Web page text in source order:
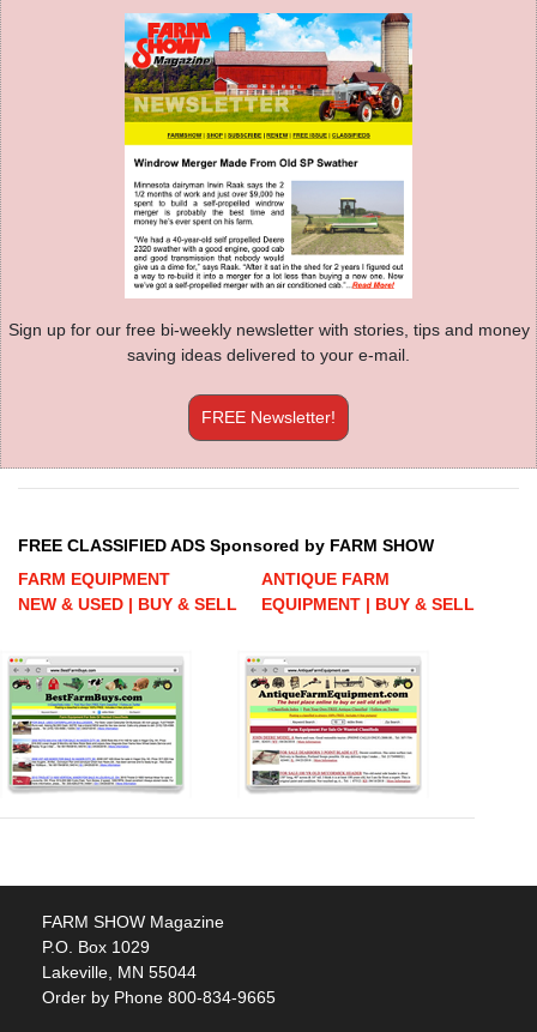
Sign up for our free bi-weekly newsletter with stories, tips and money
saving ideas delivered to your e-mail.
FREE Newsletter!
FREE CLASSIFIED ADS Sponsored by FARM SHOW
FARM EQUIPMENT
NEW & USED | BUY & SELL
ANTIQUE FARM
EQUIPMENT | BUY & SELL
FARM SHOW Magazine
P.O. Box 1029
Lakeville, MN 55044
Order by Phone 800-834-9665